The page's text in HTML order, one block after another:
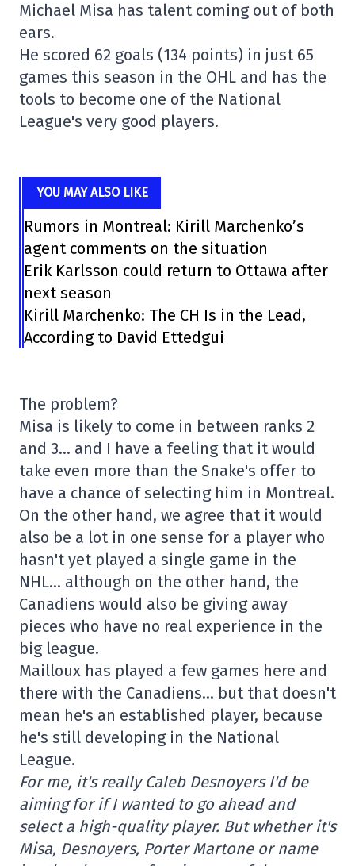
Michael Misa has talent coming out of both
ears.
He scored 62 goals (134 points) in just 65
games this season in the OHL and has the
tools to become one of the National
League's very good players.
YOU MAY ALSO LIKE
Rumors in Montreal: Kirill Marchenko’s
agent comments on the situation
Erik Karlsson could return to Ottawa after
next season
Kirill Marchenko: The CH Is in the Lead,
According to David Ettedgui
The problem?
Misa is likely to come in between ranks 2
and 3… and I have a feeling that it would
take even more than the Snake's offer to
have a chance of selecting him in Montreal.
On the other hand, we agree that it would
also be a lot in one sense for a player who
hasn't yet played a single game in the
NHL… although on the other hand, the
Canadiens would also be giving away
pieces who have no real experience in the
big league.
Mailloux has played a few games here and
there with the Canadiens… but that doesn't
mean he's an established player, because
he's still developing in the National
League.
For me, it's really Caleb Desnoyers I'd be
aiming for if I wanted to go ahead and
select a high-quality player. But whether it's
Misa, Desnoyers, Porter Martone or name